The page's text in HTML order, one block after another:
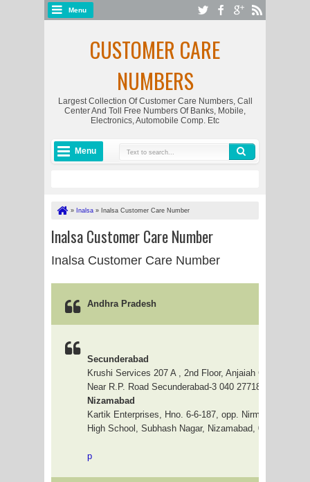
Menu
CUSTOMER CARE
NUMBERS
Largest Collection Of Customer Care Numbers, Call
Center And Toll Free Numbers Of Banks, Mobile,
Electronics, Automobile Comp. Etc
Menu
» Inalsa » Inalsa Customer Care Number
Inalsa Customer Care Number
Inalsa Customer Care Number
Andhra Pradesh
Secunderabad
Krushi Services 207 A , 2nd Floor, Anjaiah Complex,
Near R.P. Road Secunderabad-3 040 27718884,
Nizamabad
Kartik Enterprises, Hno. 6-6-187, opp. Nirmala
High School, Subhash Nagar, Nizamabad, 08462-
p